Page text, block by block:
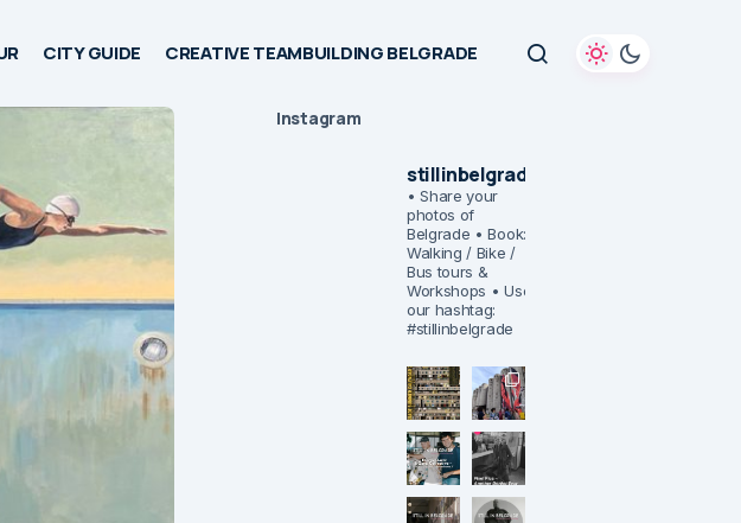
CITY GUIDE CREATIVE TEAMBUILDING BELGRADE
Instagram
stillinbelgrade
• Share your
photos of
Belgrade • Book:
Walking / Bike /
Bus tours &
Workshops • Use
our hashtag:
#stillinbelgrade